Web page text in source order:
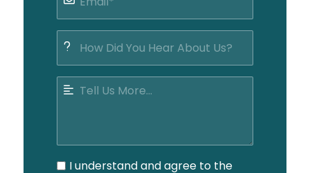
I understand and agree to the